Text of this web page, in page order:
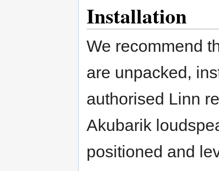
Installation
We recommend
are unpacked,
authorised Linn
Akubarik
positioned and